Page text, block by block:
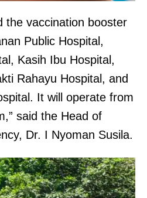
the vaccination booster
Public Hospital,
Kasih Ibu Hospital,
Rahayu Hospital, and
It will operate from
said the Head of
Dr. I Nyoman Susila.